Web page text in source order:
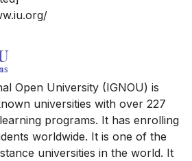
Open University (IGNOU) is
universities with over 227
programs. It has enrolling
worldwide. It is one of the
universities in the world. It